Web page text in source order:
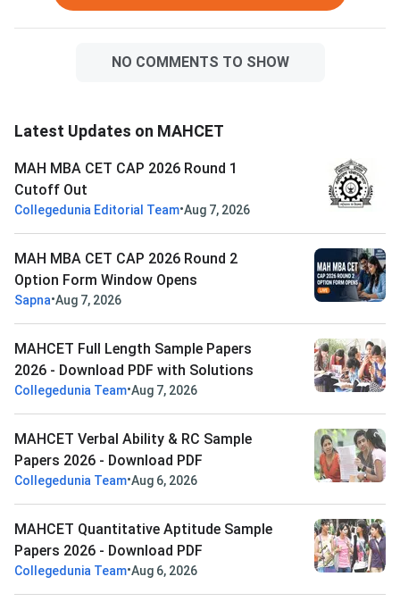
NO COMMENTS TO SHOW
Latest Updates on MAHCET
MAH MBA CET CAP 2026 Round 1
Cutoff Out
Collegedunia Editorial Team•Aug 7, 2026
MAH MBA CET CAP 2026 Round 2
Option Form Window Opens
Sapna•Aug 7, 2026
MAHCET Full Length Sample Papers
2026 - Download PDF with Solutions
Collegedunia Team•Aug 7, 2026
MAHCET Verbal Ability & RC Sample
Papers 2026 - Download PDF
Collegedunia Team•Aug 6, 2026
MAHCET Quantitative Aptitude Sample
Papers 2026 - Download PDF
Collegedunia Team•Aug 6, 2026